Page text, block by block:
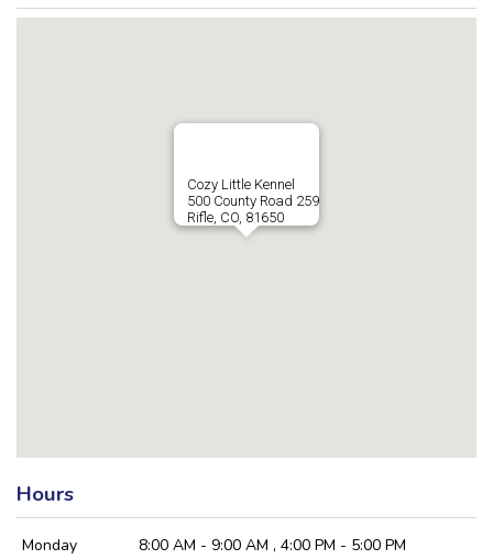
Cozy Little Kennel
500 County Road 259
Rifle, CO, 81650
Hours
Monday
8:00 AM - 9:00 AM , 4:00 PM - 5:00 PM